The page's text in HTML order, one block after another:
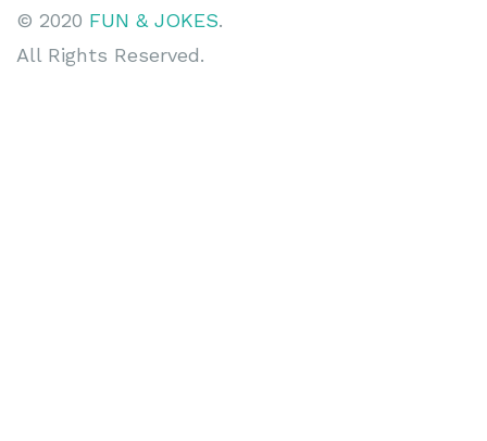
© 2020 FUN & JOKES.
All Rights Reserved.